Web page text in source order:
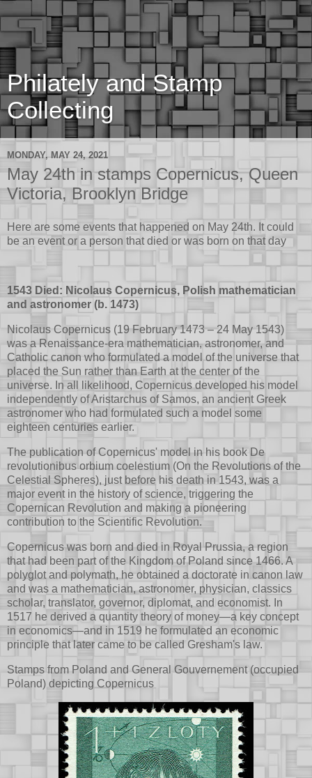
Philately and Stamp
Collecting
MONDAY, MAY 24, 2021
May 24th in stamps Copernicus, Queen
Victoria, Brooklyn Bridge
Here are some events that happened on May 24th. It could
be an event or a person that died or was born on that day
1543 Died: Nicolaus Copernicus, Polish mathematician
and astronomer (b. 1473)
Nicolaus Copernicus (19 February 1473 – 24 May 1543)
was a Renaissance-era mathematician, astronomer, and
Catholic canon who formulated a model of the universe that
placed the Sun rather than Earth at the center of the
universe. In all likelihood, Copernicus developed his model
independently of Aristarchus of Samos, an ancient Greek
astronomer who had formulated such a model some
eighteen centuries earlier.
The publication of Copernicus' model in his book De
revolutionibus orbium coelestium (On the Revolutions of the
Celestial Spheres), just before his death in 1543, was a
major event in the history of science, triggering the
Copernican Revolution and making a pioneering
contribution to the Scientific Revolution.
Copernicus was born and died in Royal Prussia, a region
that had been part of the Kingdom of Poland since 1466. A
polyglot and polymath, he obtained a doctorate in canon law
and was a mathematician, astronomer, physician, classics
scholar, translator, governor, diplomat, and economist. In
1517 he derived a quantity theory of money—a key concept
in economics—and in 1519 he formulated an economic
principle that later came to be called Gresham's law.
Stamps from Poland and General Gouvernement (occupied
Poland) depicting Copernicus